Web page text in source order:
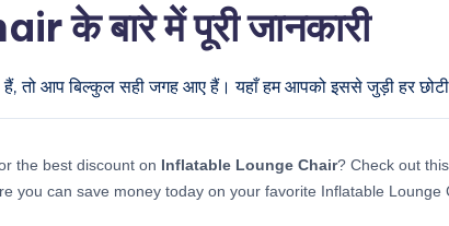
बारे में पूरी जानकारी
तो आप बिल्कुल सही जगह आए हैं। यहाँ हम आपको इससे जुड़ी हर
the best discount on Inflatable Lounge Chair? Check out
you can save money today on your favorite Inflatable Lounge